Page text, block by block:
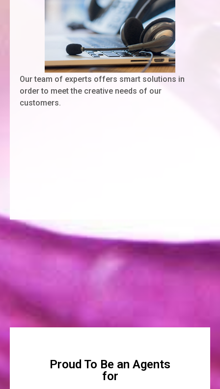
Our team of experts offers smart solutions in
order to meet the creative needs of our
customers.
Proud To Be an Agents
for